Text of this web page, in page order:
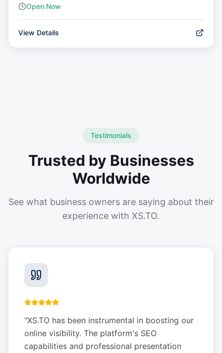
Open Now
View Details
Testimonials
Trusted by Businesses
Worldwide
See what business owners are saying about their
experience with XS.TO.
"XS.TO has been instrumental in boosting our
online visibility. The platform's SEO
capabilities and professional presentation